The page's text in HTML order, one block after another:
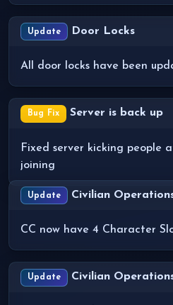
Update Door Locks
All door locks have been
Bug Fix Server is back up
Fixed server kicking people
joining
Update Civilian
CC now have 4 Character
Update Civilian